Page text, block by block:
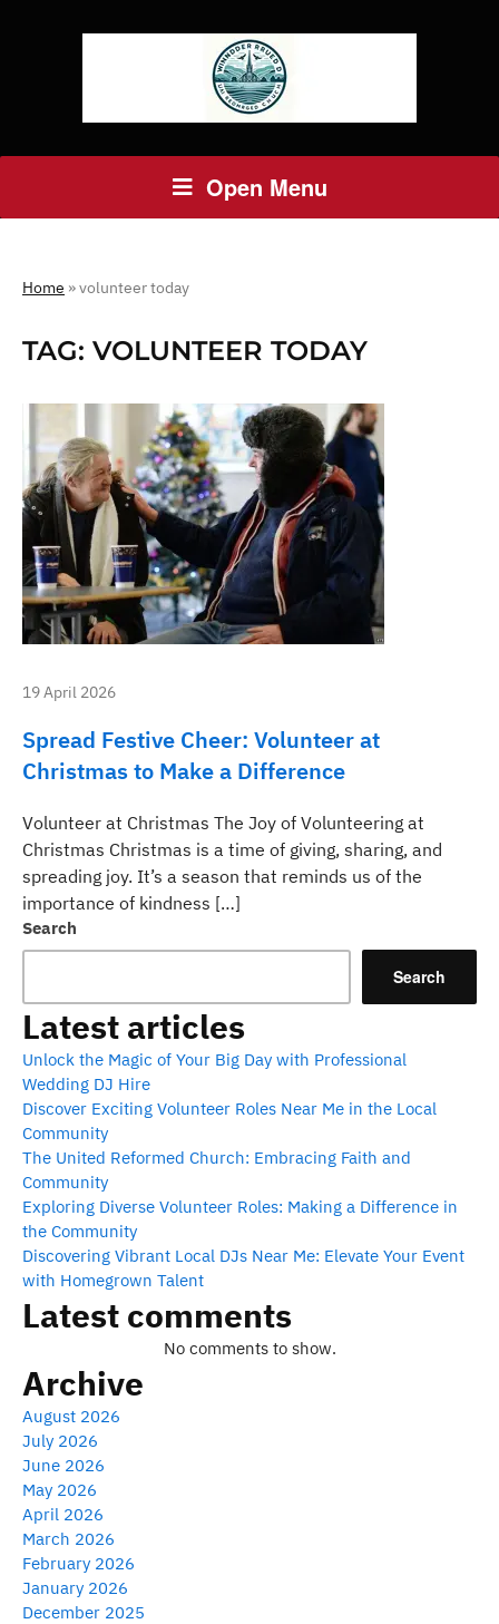
Open Menu
Home »volunteer today
TAG: VOLUNTEER TODAY
19 April 2026
Spread Festive Cheer: Volunteer at
Christmas to Make a Difference
Volunteer at Christmas The Joy of Volunteering at
Christmas Christmas is a time of giving, sharing, and
spreading joy. It’s a season that reminds us of the
importance of kindness […]
Search
Search
Latest articles
Unlock the Magic of Your Big Day with Professional
Wedding DJ Hire
Discover Exciting Volunteer Roles Near Me in the Local
Community
The United Reformed Church: Embracing Faith and
Community
Exploring Diverse Volunteer Roles: Making a Difference in
the Community
Discovering Vibrant Local DJs Near Me: Elevate Your Event
with Homegrown Talent
Latest comments
No comments to show.
Archive
August 2026
July 2026
June 2026
May 2026
April 2026
March 2026
February 2026
January 2026
December 2025